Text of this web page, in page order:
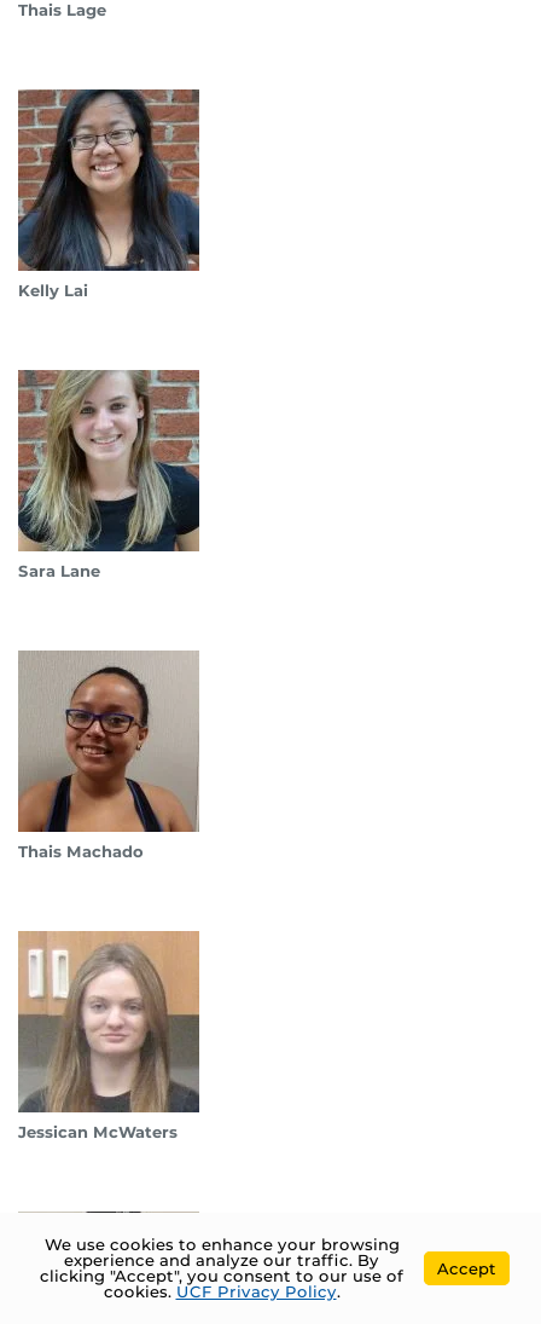
Thais Lage
Kelly Lai
Sara Lane
Thais Machado
Jessican McWaters
We use cookies to enhance your browsing
experience and analyze our traffic. By
clicking "Accept", you consent to our use of
cookies. UCF Privacy Policy.
Accept